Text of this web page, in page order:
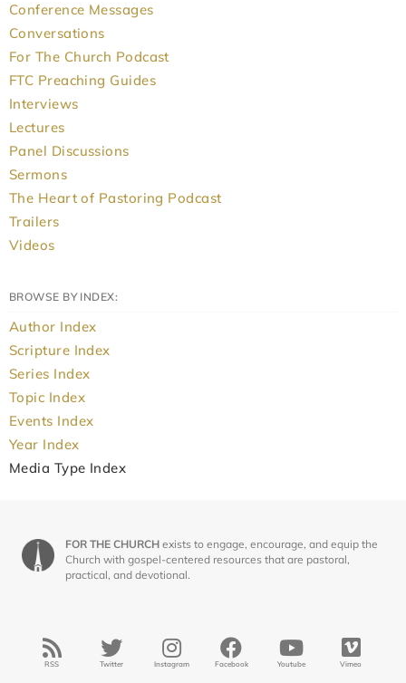
Conference Messages
Conversations
For The Church Podcast
FTC Preaching Guides
Interviews
Lectures
Panel Discussions
Sermons
The Heart of Pastoring Podcast
Trailers
Videos
BROWSE BY INDEX:
Author Index
Scripture Index
Series Index
Topic Index
Events Index
Year Index
Media Type Index
FOR THE CHURCH exists to engage, encourage, and equip the
Church with gospel-centered resources that are pastoral,
practical, and devotional.
RSS Twitter Instagram Facebook Youtube Vimeo